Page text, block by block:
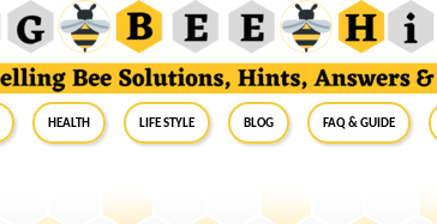
Health Life Style Blog FAQ & Guide